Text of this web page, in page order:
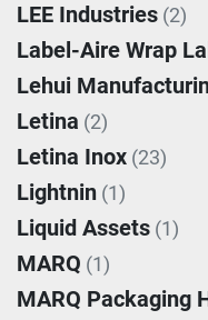
LEE Industries (2)
Label-Aire Wrap
Lehui
Letina (2)
Letina Inox (23)
Lightnin (1)
Liquid Assets (1)
MARQ (1)
MARQ Packaging